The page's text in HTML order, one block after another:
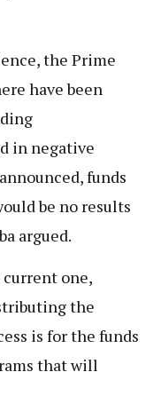
the Prime
have been
in negative
funds
be no results
argued.
current one,
the
is for the funds
that will